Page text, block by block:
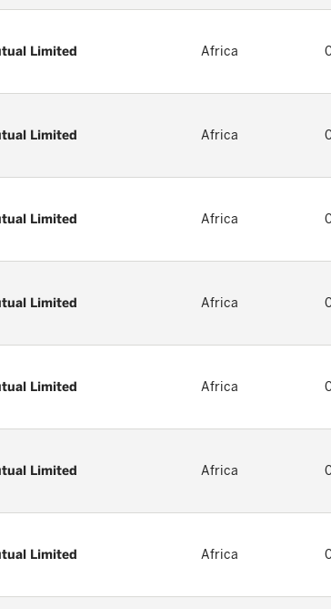
Limited Africa
Limited Africa
Limited Africa
Limited Africa
Limited Africa
Limited Africa
Limited Africa